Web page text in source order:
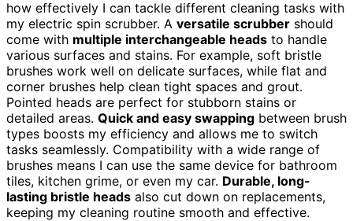
how effectively I can tackle different cleaning tasks with
my electric spin scrubber. A versatile scrubber should
come with multiple interchangeable heads to handle
various surfaces and stains. For example, soft bristle
brushes work well on delicate surfaces, while flat and
corner brushes help clean tight spaces and grout.
Pointed heads are perfect for stubborn stains or
detailed areas. Quick and easy swapping between brush
types boosts my efficiency and allows me to switch
tasks seamlessly. Compatibility with a wide range of
brushes means I can use the same device for bathroom
tiles, kitchen grime, or even my car. Durable, long-
lasting bristle heads also cut down on replacements,
keeping my cleaning routine smooth and effective.